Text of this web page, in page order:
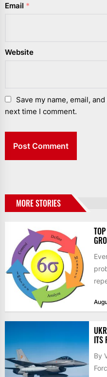
Email *
Website
Save my name, email,
next time I comment.
MORE STORIES
ITS
By